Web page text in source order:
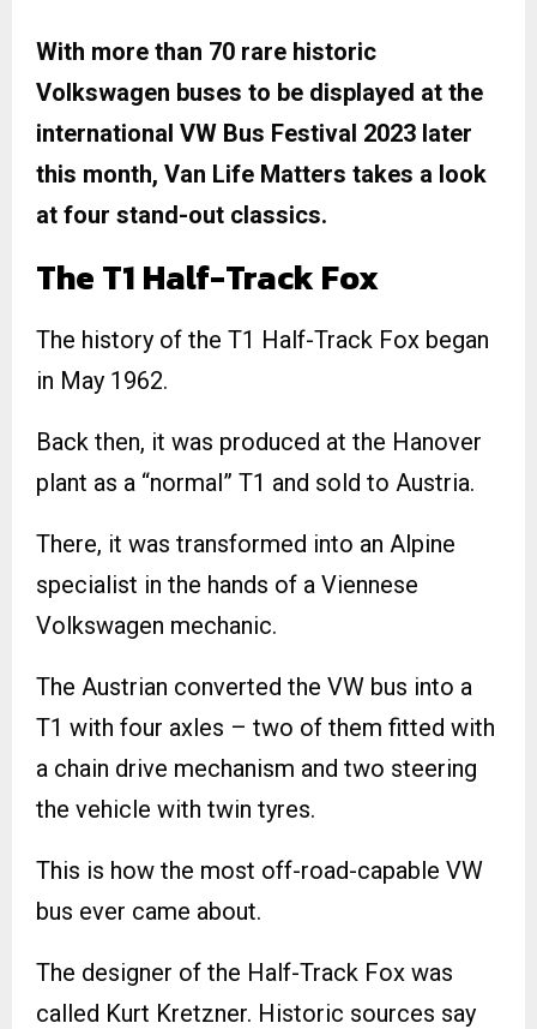
With more than 70 rare historic
Volkswagen buses to be displayed at the
international VW Bus Festival 2023 later
this month, Van Life Matters takes a look
at four stand-out classics.
The T1 Half-Track Fox
The history of the T1 Half-Track Fox began
in May 1962.
Back then, it was produced at the Hanover
plant as a “normal” T1 and sold to Austria.
There, it was transformed into an Alpine
specialist in the hands of a Viennese
Volkswagen mechanic.
The Austrian converted the VW bus into a
T1 with four axles – two of them fitted with
a chain drive mechanism and two steering
the vehicle with twin tyres.
This is how the most off-road-capable VW
bus ever came about.
The designer of the Half-Track Fox was
called Kurt Kretzner. Historic sources say